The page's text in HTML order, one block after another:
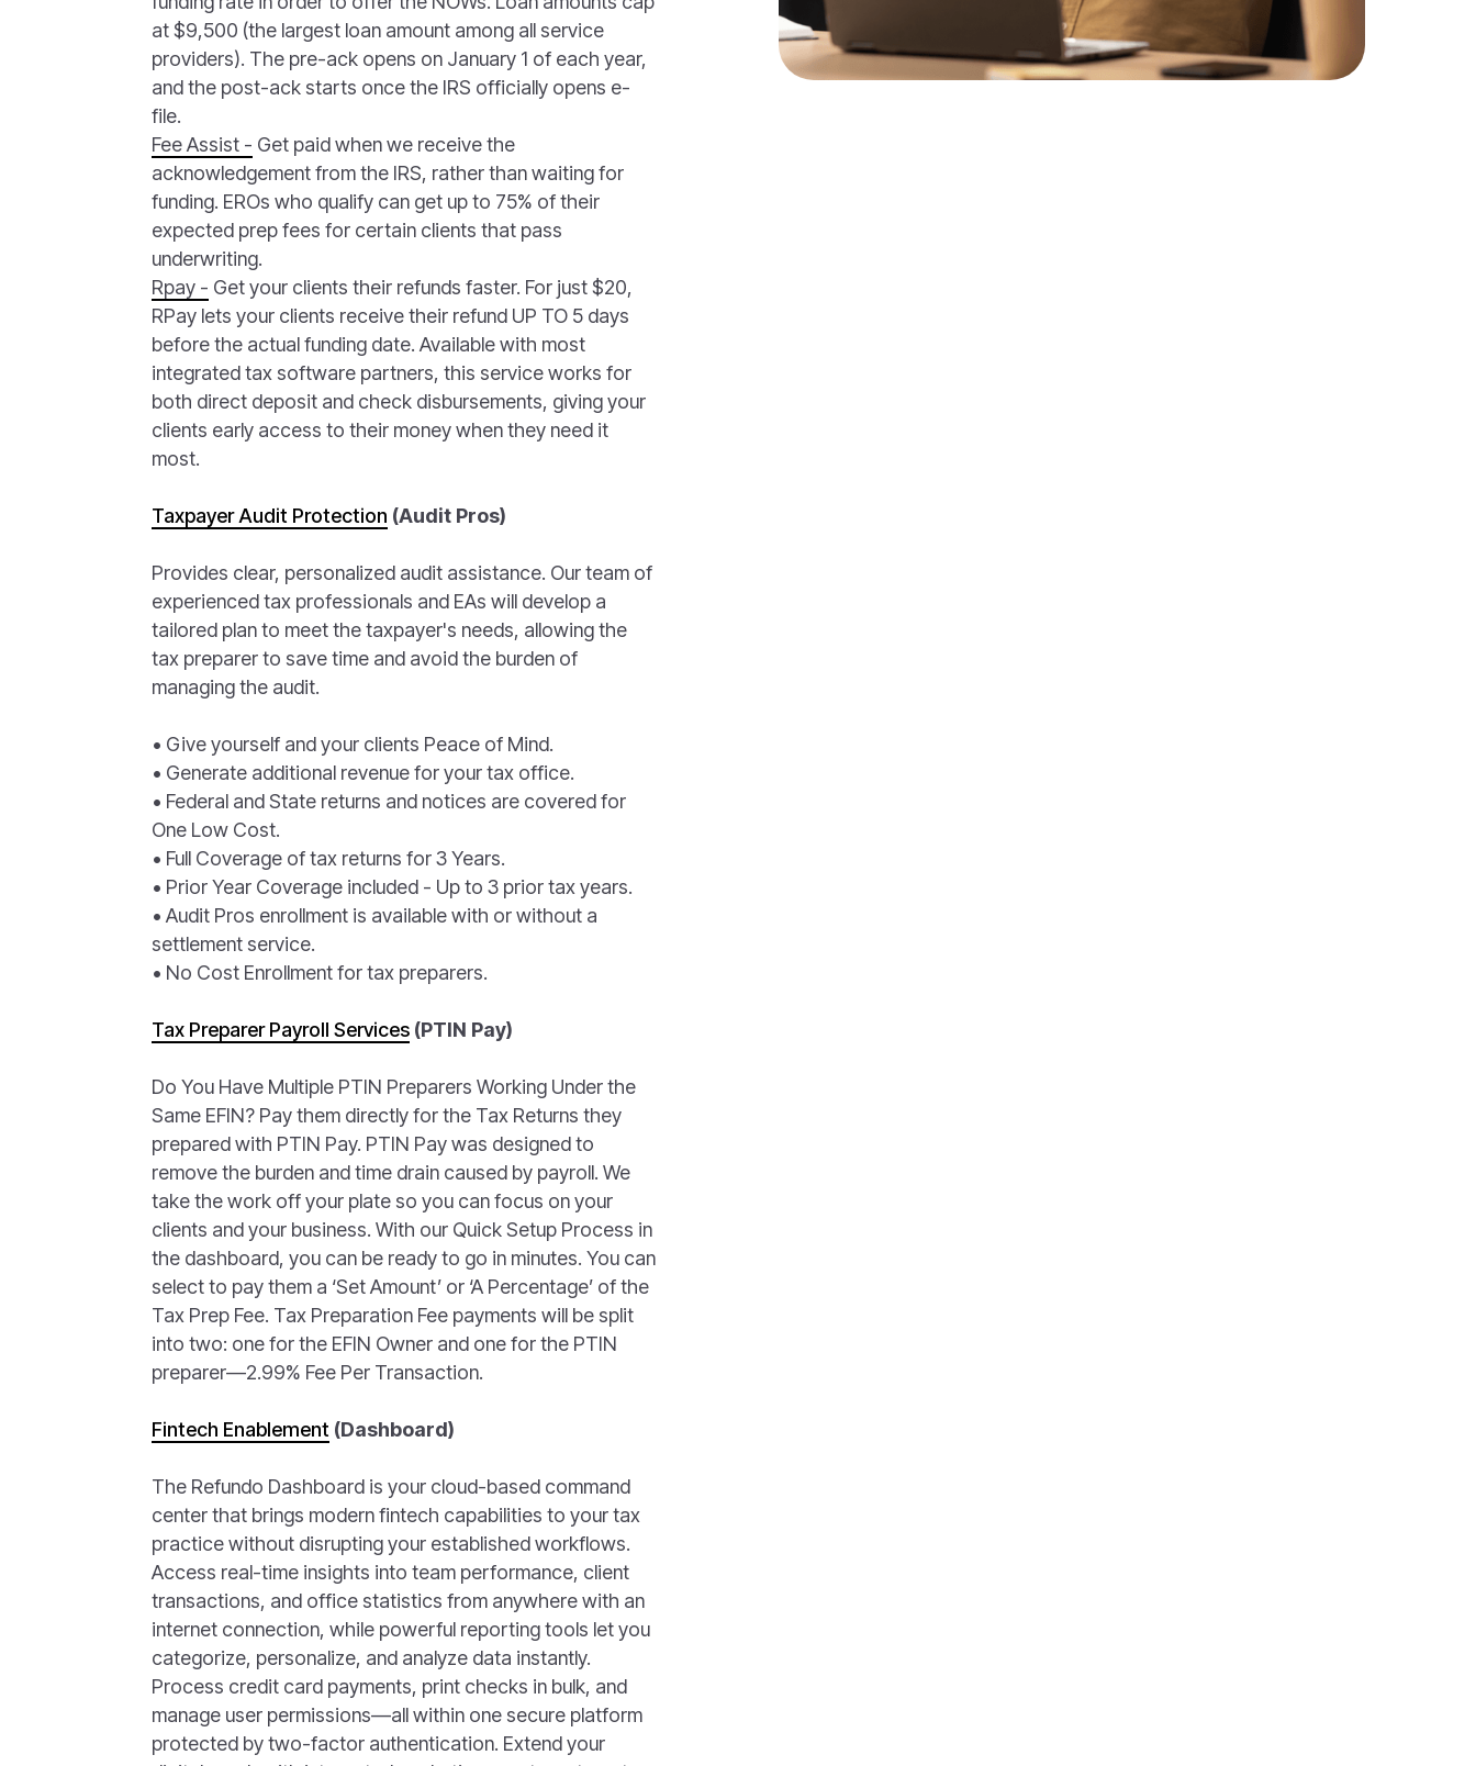
at $9,500 (the largest loan amount among all service
providers). The pre-ack opens on January 1 of each year,
and the post-ack starts once the IRS officially opens e-
file.
Fee Assist - Get paid when we receive the
acknowledgement from the IRS, rather than waiting for
funding. EROs who qualify can get up to 75% of their
expected prep fees for certain clients that pass
underwriting.
Rpay - Get your clients their refunds faster. For just $20,
RPay lets your clients receive their refund UP TO 5 days
before the actual funding date. Available with most
integrated tax software partners, this service works for
both direct deposit and check disbursements, giving your
clients early access to their money when they need it
most.
Taxpayer Audit Protection (Audit Pros)
Provides clear, personalized audit assistance. Our team of
experienced tax professionals and EAs will develop a
tailored plan to meet the taxpayer's needs, allowing the
tax preparer to save time and avoid the burden of
managing the audit.
• Give yourself and your clients Peace of Mind.
• Generate additional revenue for your tax office.
• Federal and State returns and notices are covered for
One Low Cost.
• Full Coverage of tax returns for 3 Years.
• Prior Year Coverage included - Up to 3 prior tax years.
• Audit Pros enrollment is available with or without a
settlement service.
• No Cost Enrollment for tax preparers.
Tax Preparer Payroll Services (PTIN Pay)
Do You Have Multiple PTIN Preparers Working Under the
Same EFIN? Pay them directly for the Tax Returns they
prepared with PTIN Pay. PTIN Pay was designed to
remove the burden and time drain caused by payroll. We
take the work off your plate so you can focus on your
clients and your business. With our Quick Setup Process in
the dashboard, you can be ready to go in minutes. You can
select to pay them a ‘Set Amount’ or ‘A Percentage’ of the
Tax Prep Fee. Tax Preparation Fee payments will be split
into two: one for the EFIN Owner and one for the PTIN
preparer—2.99% Fee Per Transaction.
Fintech Enablement (Dashboard)
The Refundo Dashboard is your cloud-based command
center that brings modern fintech capabilities to your tax
practice without disrupting your established workflows.
Access real-time insights into team performance, client
transactions, and office statistics from anywhere with an
internet connection, while powerful reporting tools let you
categorize, personalize, and analyze data instantly.
Process credit card payments, print checks in bulk, and
manage user permissions—all within one secure platform
protected by two-factor authentication. Extend your